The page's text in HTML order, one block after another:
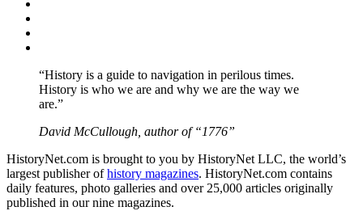
“History is a guide to navigation in perilous times.
History is who we are and why we are the way we
are.”
David McCullough, author of “1776”
HistoryNet.com is brought to you by HistoryNet LLC, the world’s
largest publisher ofhistory magazines. HistoryNet.com contains
daily features, photo galleries and over 25,000 articles originally
published in our nine magazines.